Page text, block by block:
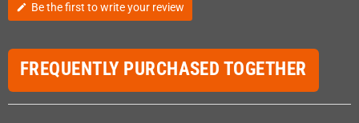
edit Be the first to write your review
FREQUENTLY PURCHASED TOGETHER